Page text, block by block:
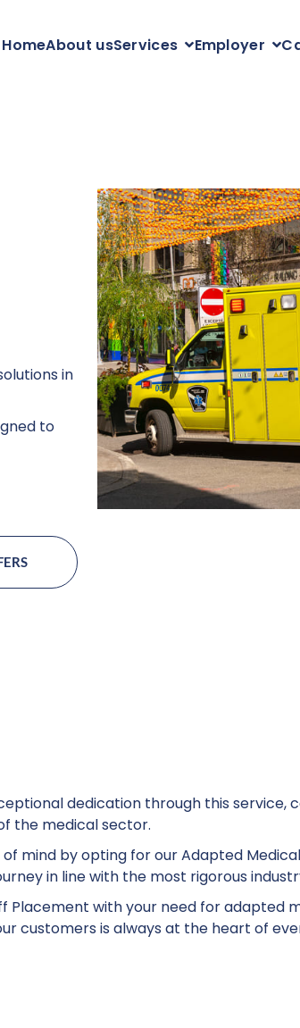
HomeAbout usServices Employer
in
to
dedication through this
the medical sector.
mind by opting for our Adapted
in line with the most rigorous
Placement with your need for adapted
customers is always at the heart of